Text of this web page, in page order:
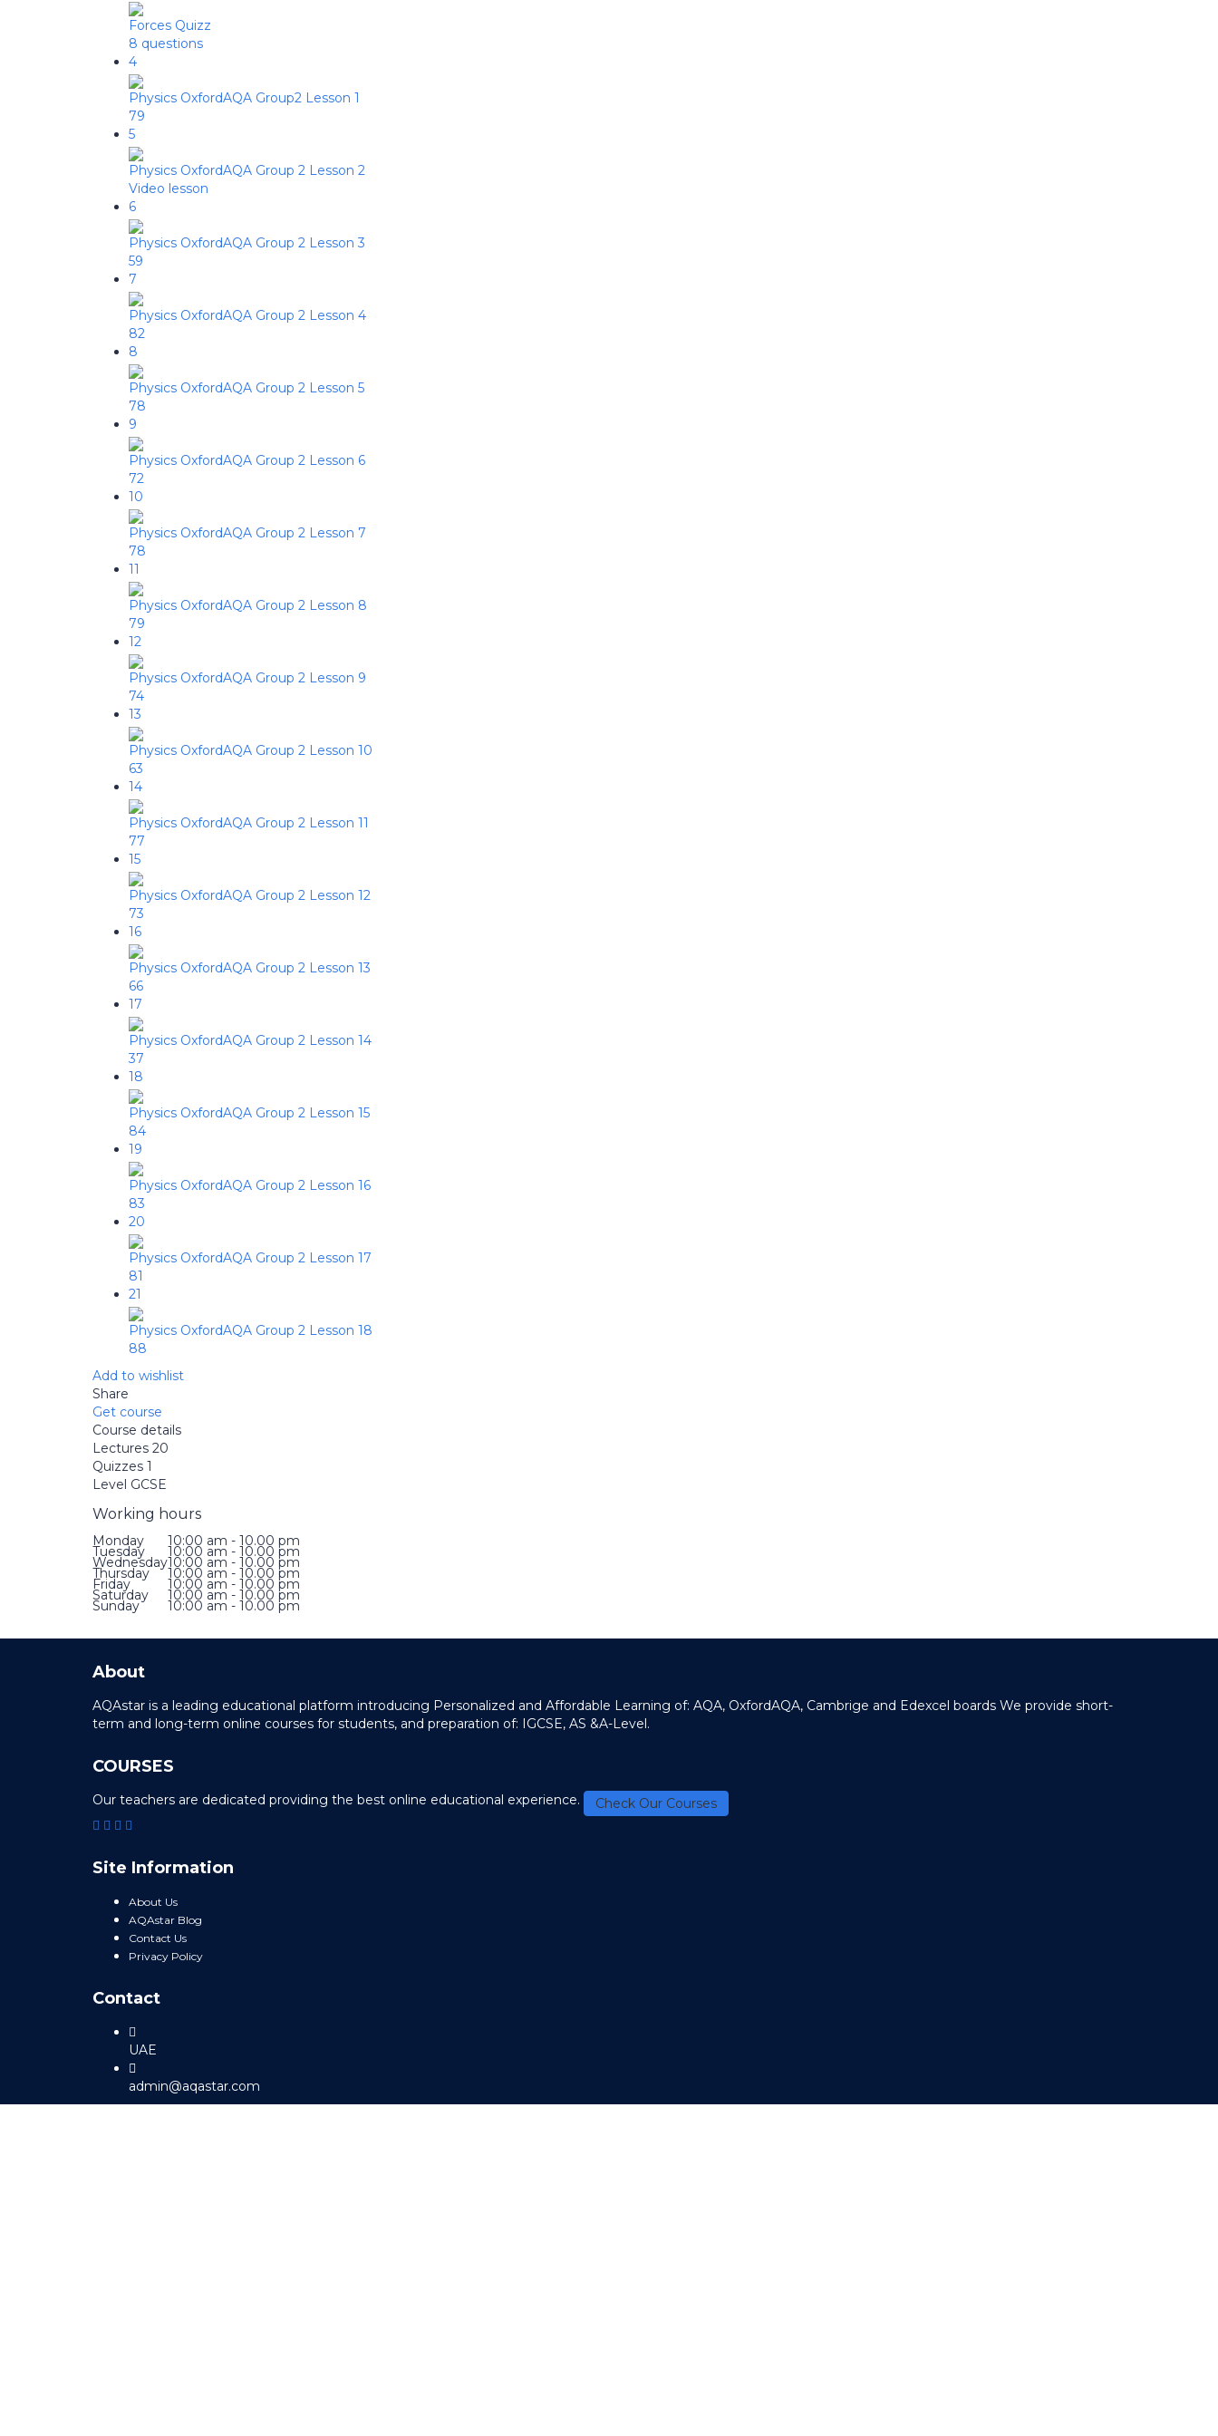
Forces Quizz
8 questions
4
Physics OxfordAQA Group2 Lesson 1
79
5
Physics OxfordAQA Group 2 Lesson 2
Video lesson
6
Physics OxfordAQA Group 2 Lesson 3
59
7
Physics OxfordAQA Group 2 Lesson 4
82
8
Physics OxfordAQA Group 2 Lesson 5
78
9
Physics OxfordAQA Group 2 Lesson 6
72
10
Physics OxfordAQA Group 2 Lesson 7
78
11
Physics OxfordAQA Group 2 Lesson 8
79
12
Physics OxfordAQA Group 2 Lesson 9
74
13
Physics OxfordAQA Group 2 Lesson 10
63
14
Physics OxfordAQA Group 2 Lesson 11
77
15
Physics OxfordAQA Group 2 Lesson 12
73
16
Physics OxfordAQA Group 2 Lesson 13
66
17
Physics OxfordAQA Group 2 Lesson 14
37
18
Physics OxfordAQA Group 2 Lesson 15
84
19
Physics OxfordAQA Group 2 Lesson 16
83
20
Physics OxfordAQA Group 2 Lesson 17
81
21
Physics OxfordAQA Group 2 Lesson 18
88
Add to wishlist
Share
Get course
Course details
Lectures 20
Quizzes 1
Level GCSE
Working hours
Monday 10:00 am - 10.00 pm
Tuesday 10:00 am - 10.00 pm
Wednesday10:00 am - 10.00 pm
Thursday 10:00 am - 10.00 pm
Friday 10:00 am - 10.00 pm
Saturday 10:00 am - 10.00 pm
Sunday 10:00 am - 10.00 pm
About
AQAstar is a leading educational platform introducing Personalized and Affordable Learning of: AQA, OxfordAQA, Cambrige and Edexcel boards We provide short-
term and long-term online courses for students, and preparation of: IGCSE, AS &A-Level.
COURSES
Our teachers are dedicated providing the best online educational experience. Check Our Courses
Site Information
About Us
AQAstar Blog
Contact Us
Privacy Policy
Contact
UAE
admin@aqastar.com